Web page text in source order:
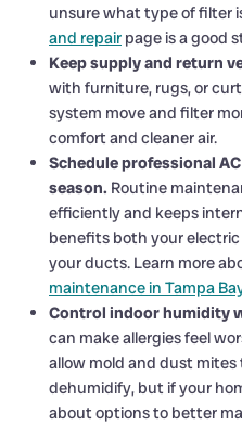
unsure what type of filter
and repair page is a good
Keep supply and return
with furniture, rugs, or
system move and filter
comfort and cleaner air.
Schedule professional
season. Routine
efficiently and keeps
benefits both your
your ducts. Learn more
maintenance in Tampa
Control indoor humidity
can make allergies feel
allow mold and dust mites
dehumidify, but if your
about options to better